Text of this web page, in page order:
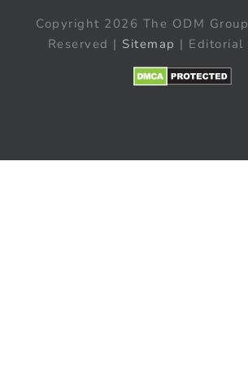
Copyright 2026 The ODM
Reserved | Sitemap | Editorial